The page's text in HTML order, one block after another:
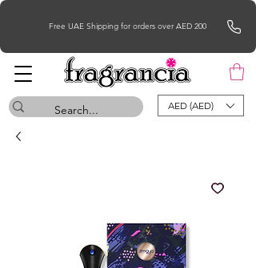
Free UAE Shipping for orders over AED 200
AED (AED)